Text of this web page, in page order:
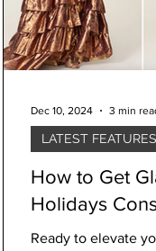
How to Get
Holidays
Ready to elevate
LATEST FEATURES
Dec 10, 2024 3 min